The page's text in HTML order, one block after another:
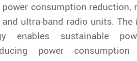
consumption reduction,
ultra-band radio units.
enables sustainable
power